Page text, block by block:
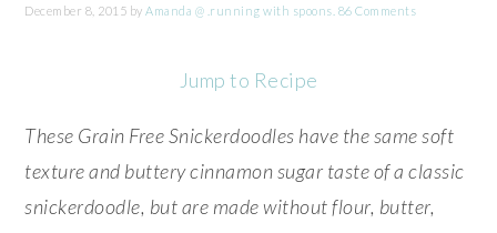
December 8, 2015 byAmanda @ .running with spoons. 86 Comments
Jump to Recipe
These Grain Free Snickerdoodles have the same soft
texture and buttery cinnamon sugar taste of a classic
snickerdoodle, but are made without flour, butter,